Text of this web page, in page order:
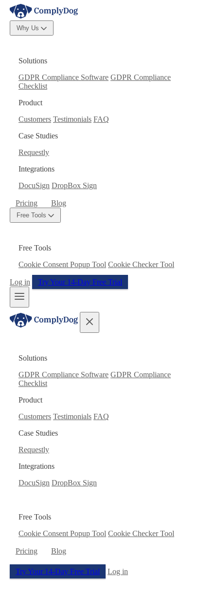
Why Us
Solutions
GDPR Compliance Software GDPR Compliance
Checklist
Product
Customers Testimonials FAQ
Case Studies
Requestly
Integrations
DocuSign DropBox Sign
Pricing Blog
Free Tools
Free Tools
Cookie Consent Popup Tool Cookie Checker Tool
Log in Try Your 14-Day Free Trial
Solutions
GDPR Compliance Software GDPR Compliance
Checklist
Product
Customers Testimonials FAQ
Case Studies
Requestly
Integrations
DocuSign DropBox Sign
Free Tools
Cookie Consent Popup Tool Cookie Checker Tool
Pricing Blog
Try Your 14-Day Free Trial Log in